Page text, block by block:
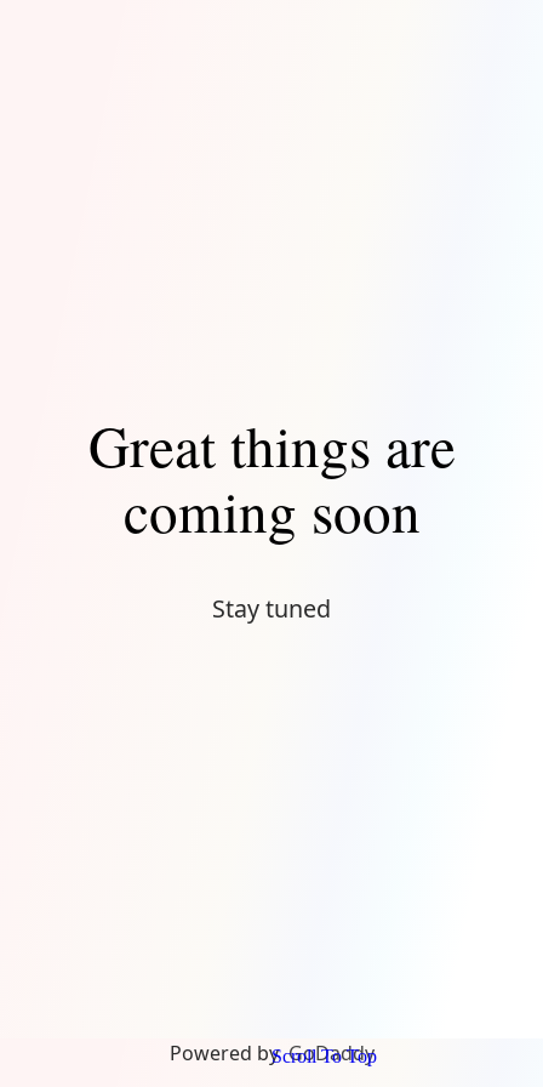
Great things are
coming soon
Stay tuned
Powered by GoDaddy
Scroll To Top